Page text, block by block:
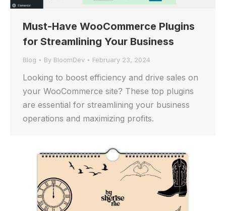
Must-Have WooCommerce Plugins
for Streamlining Your Business
Blog By BloomDev February 23, 2024
Looking to boost efficiency and drive sales on
your WooCommerce site? These top plugins
are essential for streamlining your business
operations and maximizing profits.